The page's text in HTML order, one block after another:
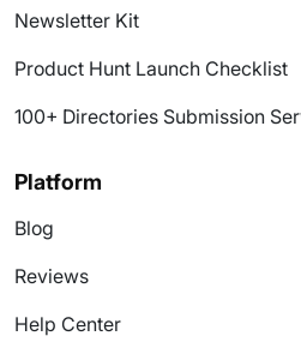
Newsletter Kit
Product Hunt Launch Checklist
100+ Directories Submission
Platform
Blog
Reviews
Help Center